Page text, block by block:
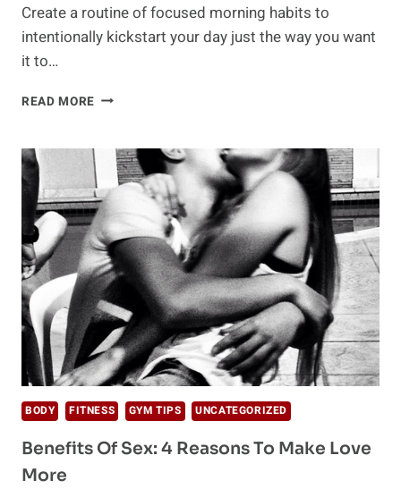
Create a routine of focused morning habits to
intentionally kickstart your day just the way you want
it to…
READ MORE MORNING
START
YOUR
DAY
ON
THE
RIGHT
NOTE
BODY FITNESS GYM TIPS UNCATEGORIZED
Benefits Of Sex: 4 Reasons To Make Love
More